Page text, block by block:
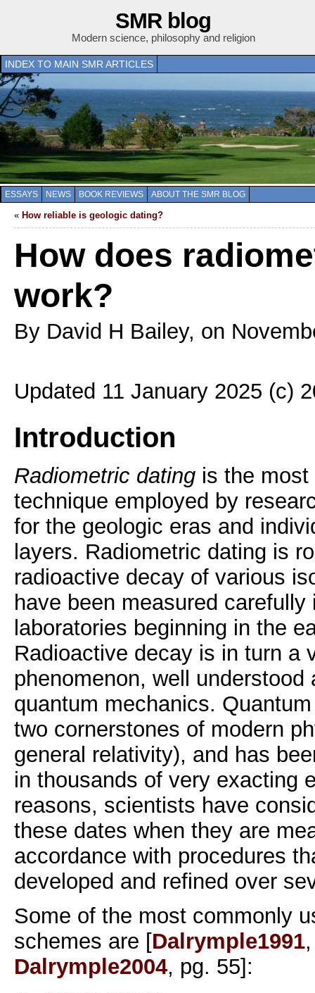
SMR blog
Modern science, philosophy and religion
INDEX TO MAIN SMR ARTICLES
ESSAYS NEWS BOOK REVIEWS ABOUT THE SMR BLOG
« How reliable is geologic dating?
How does
work?
By David H Bailey, on
Updated 11 January 2025 (c)
Introduction
Radiometric datingis the most
technique employed by
for the geologic eras and
layers. Radiometric dating is
radioactive decay of various
have been measured carefully
laboratories beginning in the
Radioactive decay is in turn a
phenomenon, well
quantum mechanics.
two cornerstones of modern
general relativity), and has
in thousands of very exacting
reasons, scientists have
these dates when they are
accordance with procedures
developed and refined over
Some of the most commonly
schemes are [Dalrymple1991
Dalrymple2004, pg. 55]: